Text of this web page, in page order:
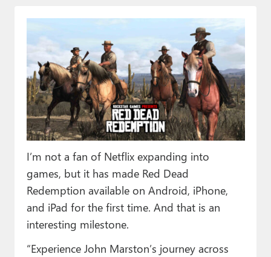
Podcasts
Paul
Premium⭐
Forums
Contact
About Thurrott.com
Upgrade to Premium
I’m not a fan of Netflix expanding into
games, but it has made Red Dead
Redemption available on Android, iPhone,
and iPad for the first time. And that is an
interesting milestone.
“Experience John Marston’s journey across